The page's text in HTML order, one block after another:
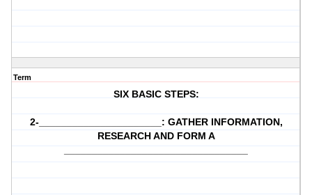
Term
SIX BASIC STEPS:
2-______________________: GATHER INFORMATION,
RESEARCH AND FORM A